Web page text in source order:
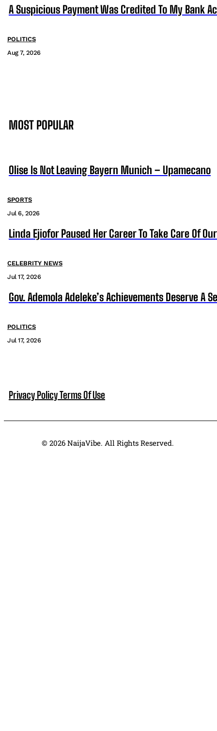
A Suspicious Payment Was Credited To My Bank
POLITICS
Aug 7, 2026
MOST POPULAR
Olise Is Not Leaving Bayern Munich – Upamecano
SPORTS
Jul 6, 2026
Linda Ejiofor Paused Her Career To Take Care Of
CELEBRITY NEWS
Jul 17, 2026
Gov. Ademola Adeleke’s Achievements Deserve A
POLITICS
Jul 17, 2026
Privacy PolicyTerms Of Use
© 2026 NaijaVibe. All Rights Reserved.